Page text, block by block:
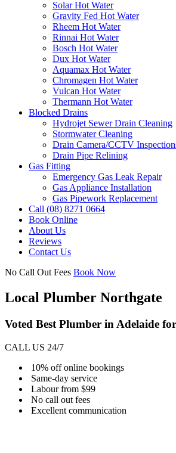
Solar Hot Water
Gravity Fed Hot Water
Rheem Hot Water
Rinnai Hot Water
Bosch Hot Water
Dux Hot Water
Aquamax Hot Water
Chromagen Hot Water
Vulcan Hot Water
Thermann Hot Water
Blocked Drains
Hydrojet Sewer Drain Cleaning
Stormwater Cleaning
Drain Camera/CCTV
Drain Pipe Relining
Gas Fitting
Emergency Gas Leak Repair
Gas Appliance Installation
Gas Pipework Replacement
Call (08) 8271 0664
Book Online
About Us
Reviews
Contact Us
No Call Out Fees Book Now
Local Plumber Northgate
Voted Best Plumber in Adelaide
CALL US 24/7
10% off online bookings
Same-day service
Labour from $99
No call out fees
Excellent communication